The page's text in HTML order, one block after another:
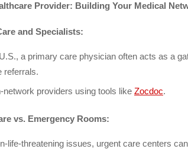
Provider: Building Your Medical
and Specialists:
a primary care physician often acts as a
referrals.
network providers using tools like Zocdoc.
vs. Emergency Rooms:
life-threatening issues, urgent care centers